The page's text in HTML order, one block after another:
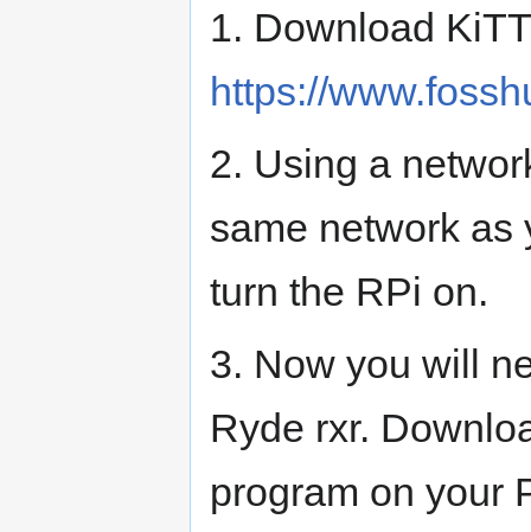
1. Download
https://
2. Using a
same network as
turn the RPi on.
3. Now you will
Ryde rxr.
program on your